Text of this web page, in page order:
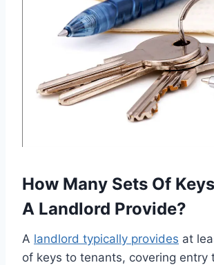
How Many Sets Of
A Landlord Provide?
A landlord typically provides at
of keys to tenants, covering entry